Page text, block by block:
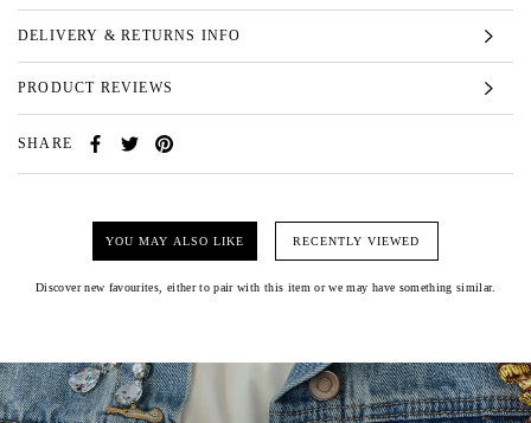
DELIVERY & RETURNS INFO
PRODUCT REVIEWS
SHARE
YOU MAY ALSO LIKE RECENTLY VIEWED
Discover new favourites, either to pair with this item or we may have something similar.